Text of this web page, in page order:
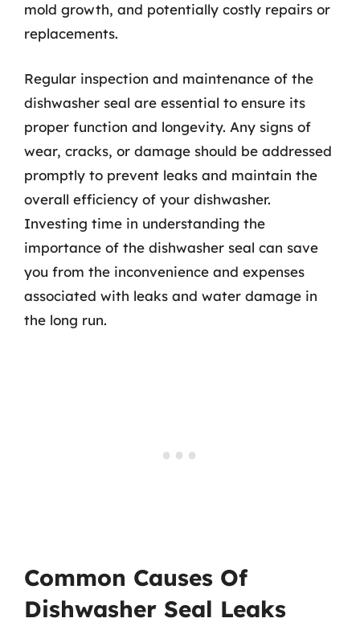
mold growth, and potentially costly repairs or
replacements.
Regular inspection and maintenance of the
dishwasher seal are essential to ensure its
proper function and longevity. Any signs of
wear, cracks, or damage should be addressed
promptly to prevent leaks and maintain the
overall efficiency of your dishwasher.
Investing time in understanding the
importance of the dishwasher seal can save
you from the inconvenience and expenses
associated with leaks and water damage in
the long run.
Common Causes Of
Dishwasher Seal Leaks